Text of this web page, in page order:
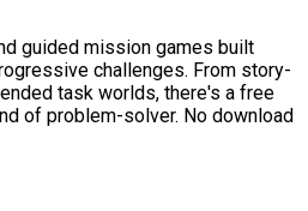
guided mission games built
challenges. From story-
task worlds, there's a free
of problem-solver. No download